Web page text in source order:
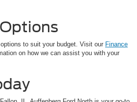
to suit your budget. Visit our Finance
on how we can assist you with your